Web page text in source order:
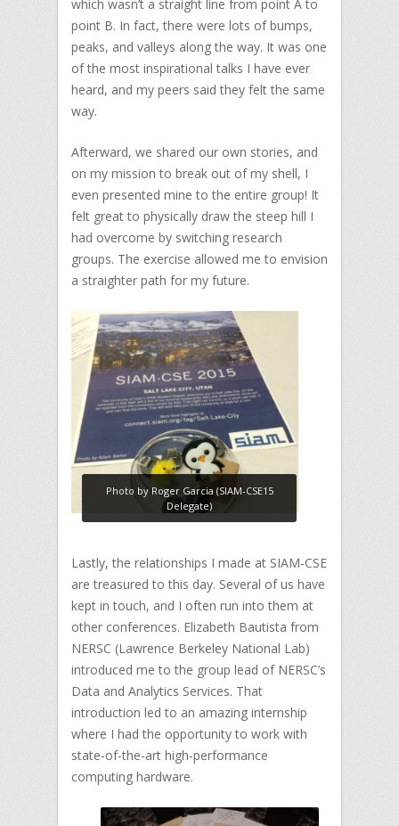
which wasn’t a straight line from point A to
point B. In fact, there were lots of bumps,
peaks, and valleys along the way. It was one
of the most inspirational talks I have ever
heard, and my peers said they felt the same
way.
Afterward, we shared our own stories, and
on my mission to break out of my shell, I
even presented mine to the entire group! It
felt great to physically draw the steep hill I
had overcome by switching research
groups. The exercise allowed me to envision
a straighter path for my future.
Photo by Roger Garcia (SIAM-CSE15
Delegate)
Lastly, the relationships I made at SIAM-CSE
are treasured to this day. Several of us have
kept in touch, and I often run into them at
other conferences. Elizabeth Bautista from
NERSC (Lawrence Berkeley National Lab)
introduced me to the group lead of NERSC’s
Data and Analytics Services. That
introduction led to an amazing internship
where I had the opportunity to work with
state-of-the-art high-performance
computing hardware.